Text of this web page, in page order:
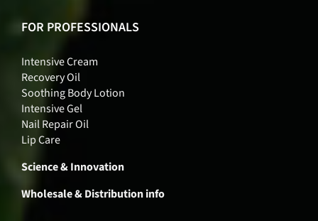
FOR PROFESSIONALS
Intensive Cream
Recovery Oil
Soothing Body Lotion
Intensive Gel
Nail Repair Oil
Lip Care
Science & Innovation
Wholesale & Distribution info